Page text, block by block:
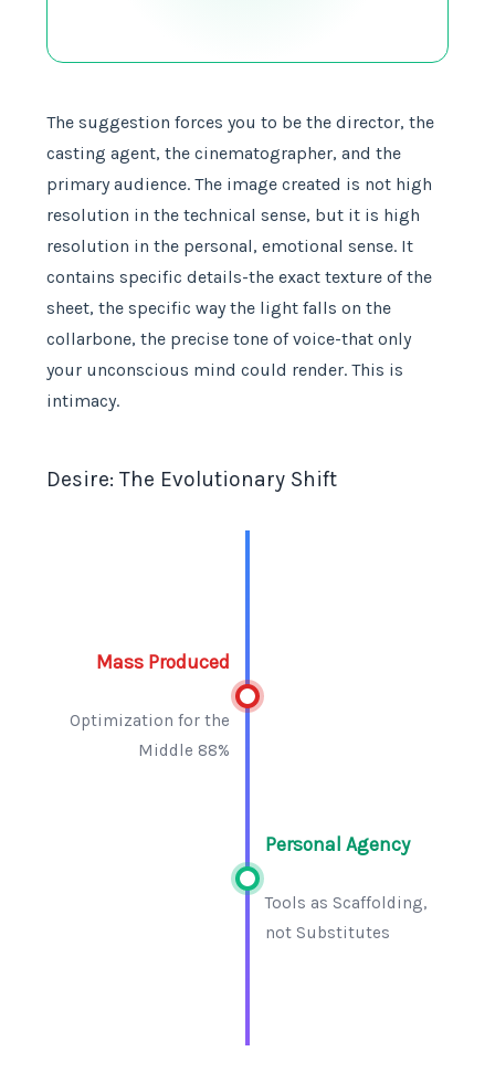
The suggestion forces you to be the director, the
casting agent, the cinematographer, and the
primary audience. The image created is not high
resolution in the technical sense, but it is high
resolution in the personal, emotional sense. It
contains specific details-the exact texture of the
sheet, the specific way the light falls on the
collarbone, the precise tone of voice-that only
your unconscious mind could render. This is
intimacy.
Desire: The Evolutionary Shift
Mass Produced
Optimization for the
Middle 88%
Personal Agency
Tools as Scaffolding,
not Substitutes